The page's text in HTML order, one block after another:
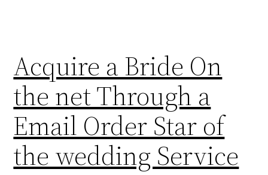
Acquire a Bride On
the net Through a
Email Order Star of
the wedding Service